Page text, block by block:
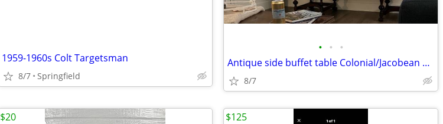
1959-1960s Colt Targetsman
8/7 Springfield
• • •
Antique side buffet table Colonial/Jacobean Revival style.
8/7
$20 $125